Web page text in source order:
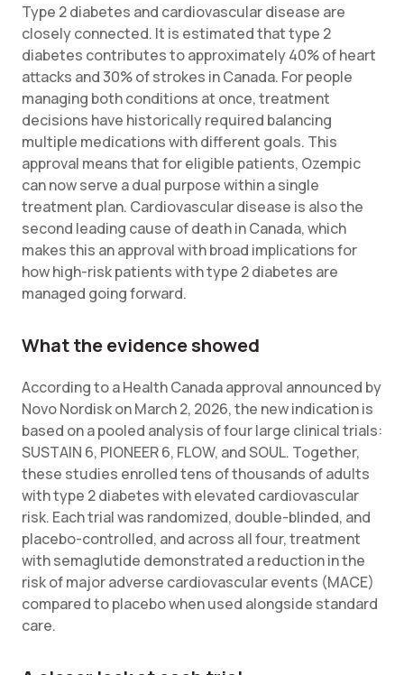
Type 2 diabetes and cardiovascular disease are
closely connected. It is estimated that type 2
diabetes contributes to approximately 40% of heart
attacks and 30% of strokes in Canada. For people
managing both conditions at once, treatment
decisions have historically required balancing
multiple medications with different goals. This
approval means that for eligible patients, Ozempic
can now serve a dual purpose within a single
treatment plan. Cardiovascular disease is also the
second leading cause of death in Canada, which
makes this an approval with broad implications for
how high-risk patients with type 2 diabetes are
managed going forward.
What the evidence showed
According to a Health Canada approval announced by
Novo Nordisk on March 2, 2026, the new indication is
based on a pooled analysis of four large clinical trials:
SUSTAIN 6, PIONEER 6, FLOW, and SOUL. Together,
these studies enrolled tens of thousands of adults
with type 2 diabetes with elevated cardiovascular
risk. Each trial was randomized, double-blinded, and
placebo-controlled, and across all four, treatment
with semaglutide demonstrated a reduction in the
risk of major adverse cardiovascular events (MACE)
compared to placebo when used alongside standard
care.